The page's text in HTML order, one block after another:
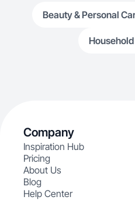
Beauty & Personal
Company
Inspiration Hub
Pricing
About Us
Blog
Help Center